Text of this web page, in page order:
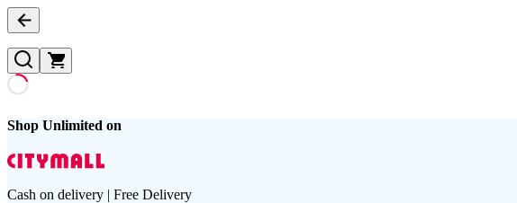
Shop Unlimited on
Cash on delivery | Free Delivery